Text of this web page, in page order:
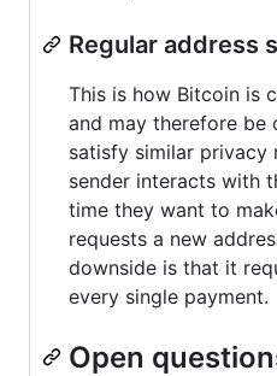
Regular address
This is how Bitcoin is
and may therefore be
satisfy similar privacy
sender interacts with
time they want to
requests a new
downside is that it
every single payment.
Open